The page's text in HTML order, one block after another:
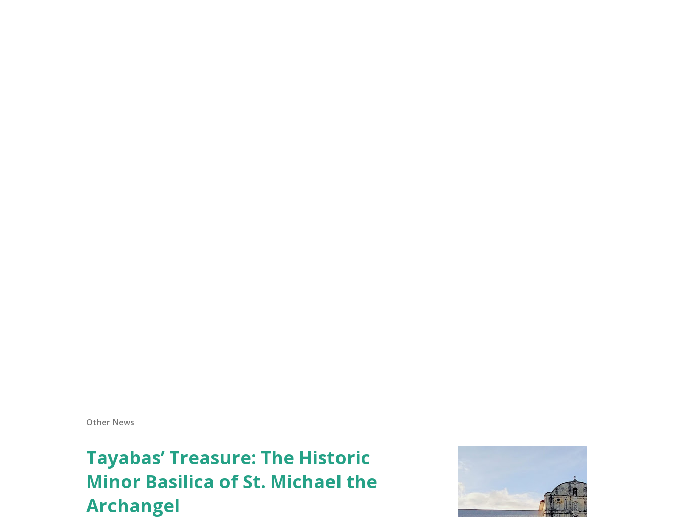
Other News
Tayabas’ Treasure: The Historic
Minor Basilica of St. Michael the
Archangel